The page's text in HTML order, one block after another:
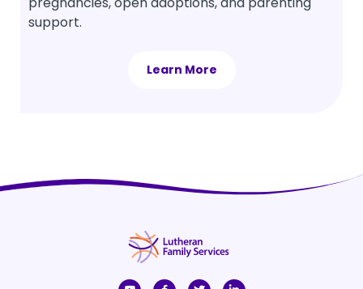
support.
Learn More